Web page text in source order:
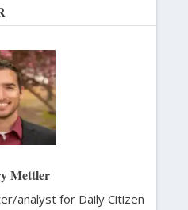
Mettler
analyst for Daily Citizen